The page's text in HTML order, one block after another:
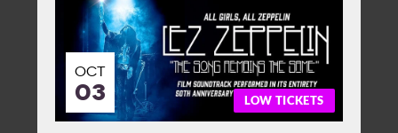
03
OCT
LOW TICKETS